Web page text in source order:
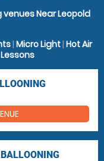
venues Near Leopold
| Micro Light| Hot Air